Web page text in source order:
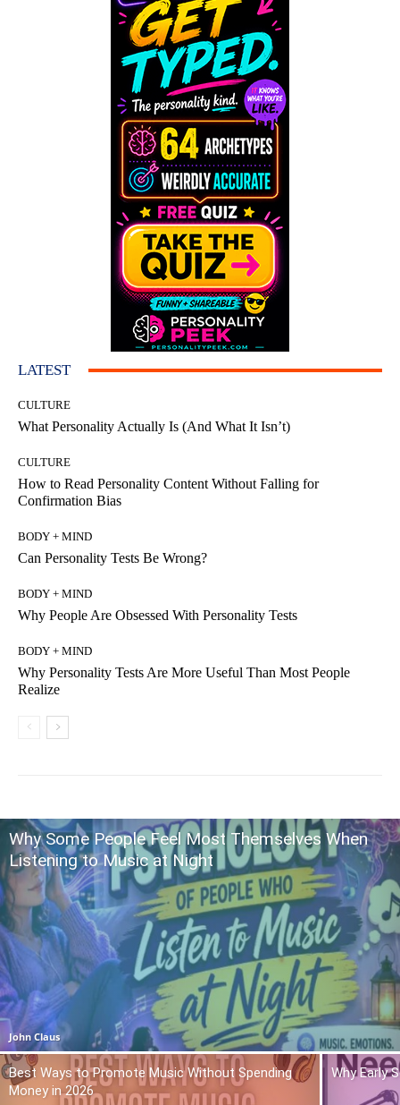
LATEST
CULTURE
What Personality Actually Is (And What It Isn’t)
CULTURE
How to Read Personality Content Without Falling for
Confirmation Bias
BODY + MIND
Can Personality Tests Be Wrong?
BODY + MIND
Why People Are Obsessed With Personality Tests
BODY + MIND
Why Personality Tests Are More Useful Than Most People
Realize
Why Some People Feel Most Themselves When
Listening to Music at Night
John Claus
Best Ways to Promote Music Without Spending
Money in 2026
Why Early